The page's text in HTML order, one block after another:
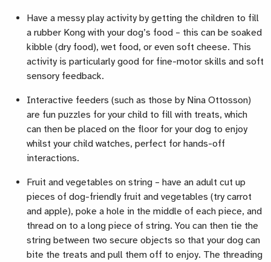
Have a messy play activity by getting the children to fill
a rubber Kong with your dog’s food – this can be soaked
kibble (dry food), wet food, or even soft cheese. This
activity is particularly good for fine-motor skills and soft
sensory feedback.
Interactive feeders (such as those by Nina Ottosson)
are fun puzzles for your child to fill with treats, which
can then be placed on the floor for your dog to enjoy
whilst your child watches, perfect for hands-off
interactions.
Fruit and vegetables on string – have an adult cut up
pieces of dog-friendly fruit and vegetables (try carrot
and apple), poke a hole in the middle of each piece, and
thread on to a long piece of string. You can then tie the
string between two secure objects so that your dog can
bite the treats and pull them off to enjoy. The threading